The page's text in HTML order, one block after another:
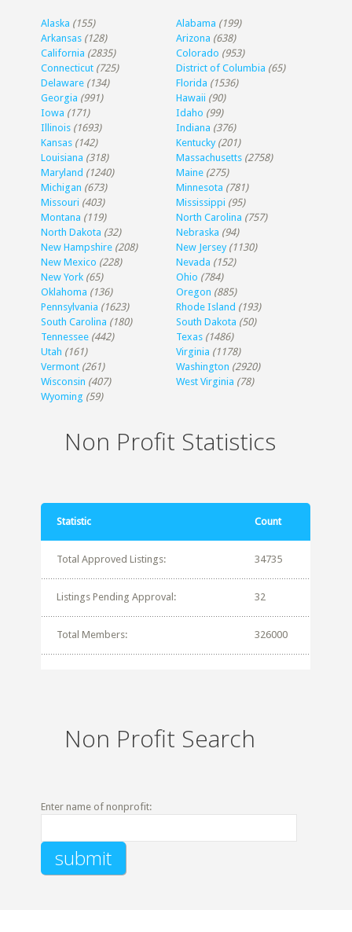
Alaska (155) Alabama (199)
Arkansas (128) Arizona (638)
California (2835) Colorado (953)
Connecticut (725) District of Columbia (65)
Delaware (134) Florida (1536)
Georgia (991) Hawaii (90)
Iowa (171) Idaho (99)
Illinois (1693) Indiana (376)
Kansas (142) Kentucky (201)
Louisiana (318) Massachusetts (2758)
Maryland (1240) Maine (275)
Michigan (673) Minnesota (781)
Missouri (403) Mississippi (95)
Montana (119) North Carolina (757)
North Dakota (32) Nebraska (94)
New Hampshire (208) New Jersey (1130)
New Mexico (228) Nevada (152)
New York (65) Ohio (784)
Oklahoma (136) Oregon (885)
Pennsylvania (1623) Rhode Island (193)
South Carolina (180) South Dakota (50)
Tennessee (442) Texas (1486)
Utah (161) Virginia (1178)
Vermont (261) Washington (2920)
Wisconsin (407) West Virginia (78)
Wyoming (59)
Non Profit Statistics
Statistic Count
Total Approved Listings: 34735
Listings Pending Approval: 32
Total Members: 326000
Non Profit Search
Enter name of nonprofit: